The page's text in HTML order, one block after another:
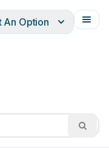
An Option